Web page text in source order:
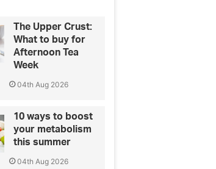
The Upper Crust:
What to buy for
Afternoon Tea
Week
04th Aug 2026
10 ways to boost
your metabolism
this summer
04th Aug 2026